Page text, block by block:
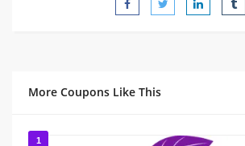
More Coupons Like This
1